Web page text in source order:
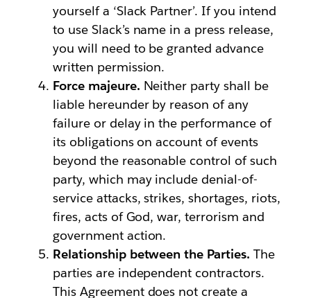
yourself a ‘Slack Partner’. If you intend
to use Slack’s name in a press release,
you will need to be granted advance
written permission.
Force majeure. Neither party shall be
liable hereunder by reason of any
failure or delay in the performance of
its obligations on account of events
beyond the reasonable control of such
party, which may include denial-of-
service attacks, strikes, shortages, riots,
fires, acts of God, war, terrorism and
government action.
Relationship between the Parties.The
parties are independent contractors.
This Agreement does not create a